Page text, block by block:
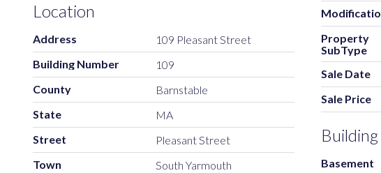
Location
Address
109 Pleasant Street
Building Number
109
County
Barnstable
State
MA
Street
Pleasant Street
Town
South Yarmouth
Property
SubType
Sale Date
Sale Price
Building
Basement